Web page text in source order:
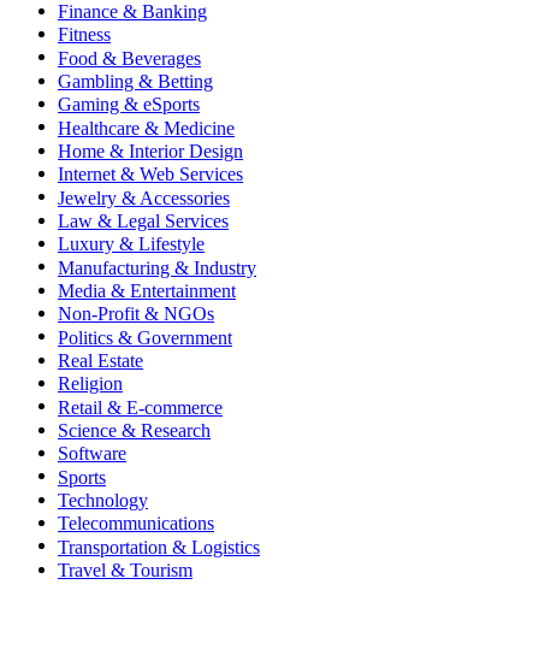
Finance & Banking
Fitness
Food & Beverages
Gambling & Betting
Gaming & eSports
Healthcare & Medicine
Home & Interior Design
Internet & Web Services
Jewelry & Accessories
Law & Legal Services
Luxury & Lifestyle
Manufacturing & Industry
Media & Entertainment
Non-Profit & NGOs
Politics & Government
Real Estate
Religion
Retail & E-commerce
Science & Research
Software
Sports
Technology
Telecommunications
Transportation & Logistics
Travel & Tourism